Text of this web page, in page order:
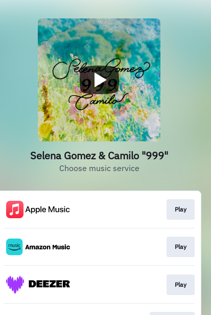
Selena Gomez & Camilo "999"
Choose music service
Play
Play
Play